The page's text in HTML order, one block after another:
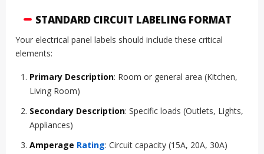
STANDARD CIRCUIT LABELING FORMAT
Your electrical panel labels should include these critical
elements:
Primary Description: Room or general area (Kitchen,
Living Room)
Secondary Description: Specific loads (Outlets, Lights,
Appliances)
Amperage Rating: Circuit capacity (15A, 20A, 30A)